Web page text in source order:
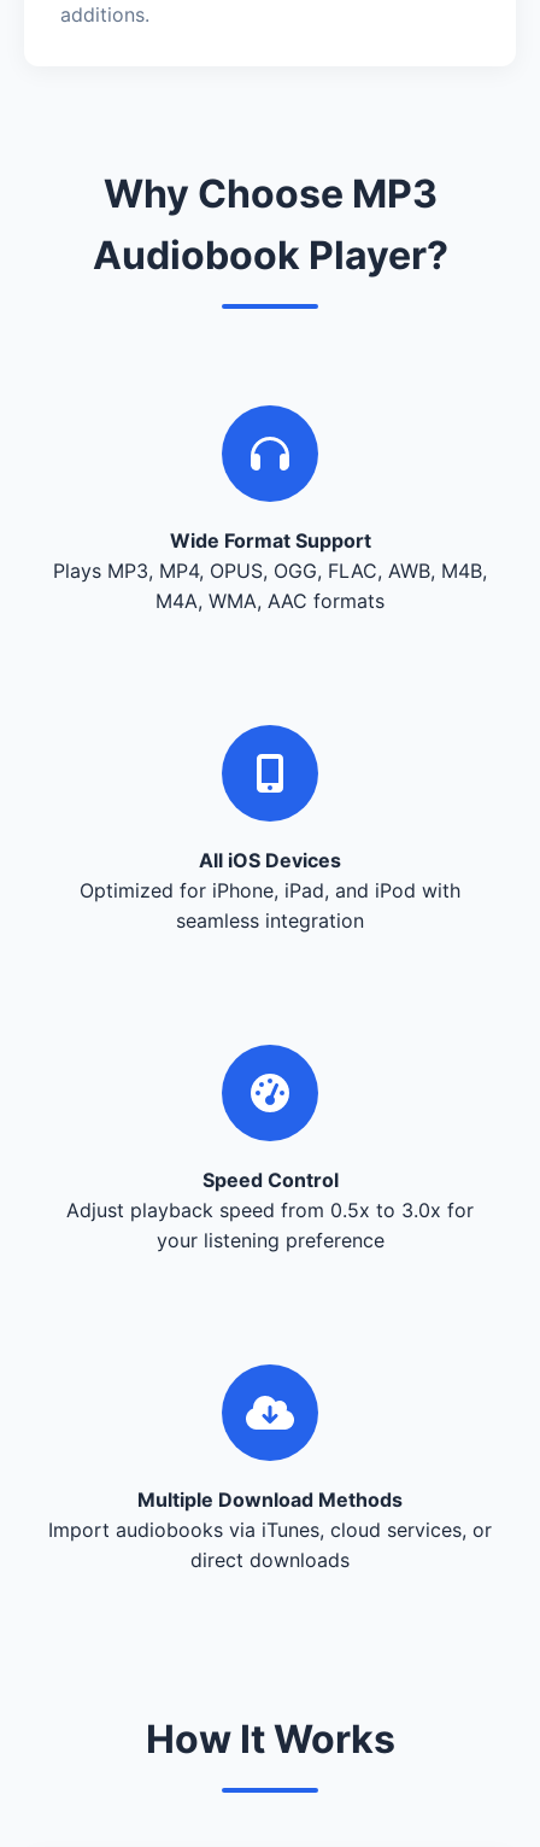
additions.
Why Choose MP3
Audiobook Player?
Wide Format Support
Plays MP3, MP4, OPUS, OGG, FLAC, AWB, M4B,
M4A, WMA, AAC formats
All iOS Devices
Optimized for iPhone, iPad, and iPod with
seamless integration
Speed Control
Adjust playback speed from 0.5x to 3.0x for
your listening preference
Multiple Download Methods
Import audiobooks via iTunes, cloud services, or
direct downloads
How It Works